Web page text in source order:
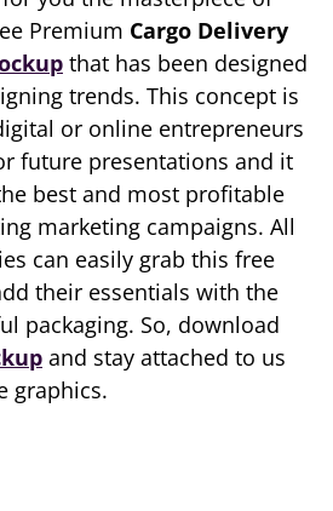
Premium Cargo Delivery
that has been designed
trends. This concept is
or online entrepreneurs
future presentations and it
best and most profitable
marketing campaigns. All
can easily grab this free
their essentials with the
packaging. So, download
and stay attached to us
graphics.